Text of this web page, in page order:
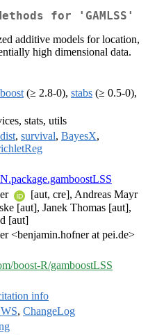
for 'GAMLSS'
additive models for location,
high dimensional data.
(≥ 2.8-0), stabs (≥ 0.5-0),
stats, utils
, survival, BayesX,
[aut, cre], Andreas Mayr
[aut], Janek Thomas [aut],
[aut]
<benjamin.hofner at pei.de>
boost-R/gamboostLSS
info
, ChangeLog